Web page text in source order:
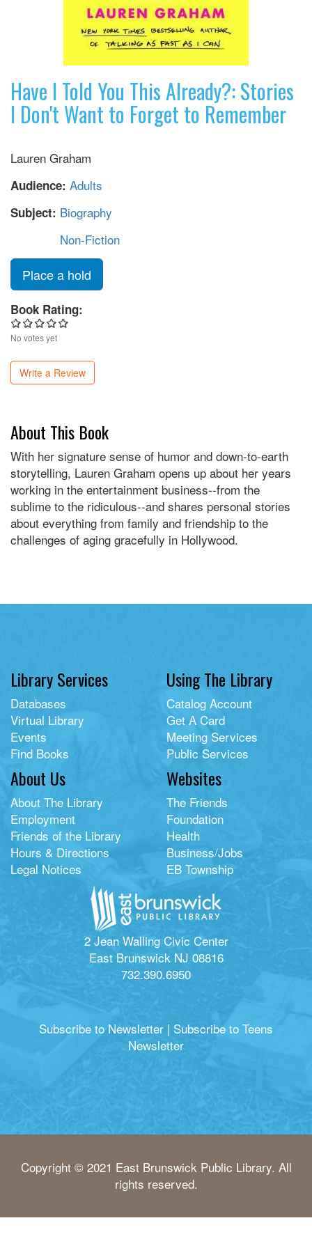
Have I Told You This Already?: Stories
I Don't Want to Forget to Remember
Lauren Graham
Audience: Adults
Subject: Biography
Non-Fiction
Place a hold
Book Rating:
No votes yet
Write a Review
About This Book
With her signature sense of humor and down-to-earth
storytelling, Lauren Graham opens up about her years
working in the entertainment business--from the
sublime to the ridiculous--and shares personal stories
about everything from family and friendship to the
challenges of aging gracefully in Hollywood.
Library Services
Databases
Virtual Library
Events
Find Books
Using The Library
Catalog Account
Get A Card
Meeting Services
Public Services
About Us
About The Library
Employment
Friends of the Library
Hours & Directions
Legal Notices
Websites
The Friends
Foundation
Health
Business/Jobs
EB Township
2 Jean Walling Civic Center
East Brunswick NJ 08816
732.390.6950
Subscribe to Newsletter | Subscribe to Teens
Newsletter
Copyright © 2021 East Brunswick Public Library. All
rights reserved.